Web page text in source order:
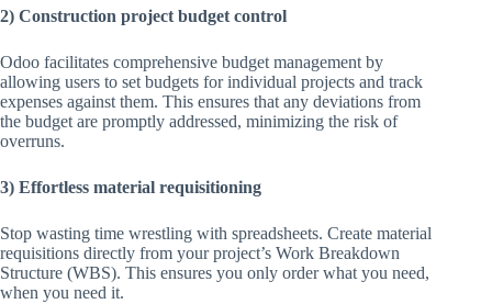
2) Construction project budget control
Odoo facilitates comprehensive budget management by
allowing users to set budgets for individual projects and track
expenses against them. This ensures that any deviations from
the budget are promptly addressed, minimizing the risk of
overruns.
3) Effortless material requisitioning
Stop wasting time wrestling with spreadsheets. Create material
requisitions directly from your project’s Work Breakdown
Structure (WBS). This ensures you only order what you need,
when you need it.